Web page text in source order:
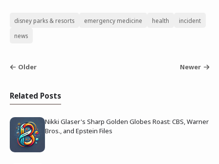
disney parks & resorts emergency medicine health
incident
news
Older Newer
Related Posts
Nikki Glaser's Sharp Golden Globes Roast: CBS, Warner
Bros., and Epstein Files